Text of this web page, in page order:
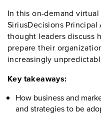
In this on-demand
SiriusDecisions
thought leaders discuss
prepare their
increasingly
Key takeaways:
How business and
and strategies to be